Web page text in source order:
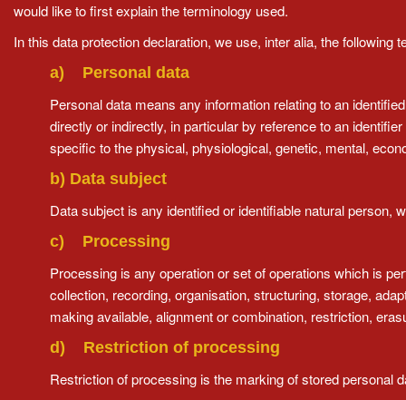
would like to first explain the terminology used.
In this data protection declaration, we use, inter alia, the following
a) Personal data
Personal data means any information relating to an
directly or indirectly, in particular by reference to an
specific to the physical, physiological, genetic, mental,
b) Data subject
Data subject is any identified or identifiable natural person,
c) Processing
Processing is any operation or set of operations which is
collection, recording, organisation, structuring, storage,
making available, alignment or combination, restriction,
d) Restriction of processing
Restriction of processing is the marking of stored personal